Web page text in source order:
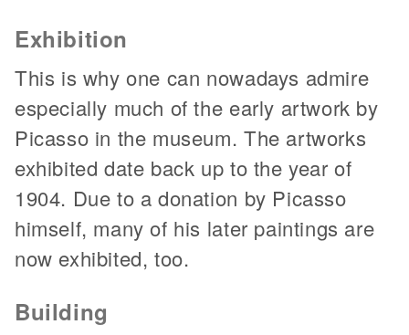
Exhibition
This is why one can nowadays admire
especially much of the early artwork by
Picasso in the museum. The artworks
exhibited date back up to the year of
1904. Due to a donation by Picasso
himself, many of his later paintings are
now exhibited, too.
Building